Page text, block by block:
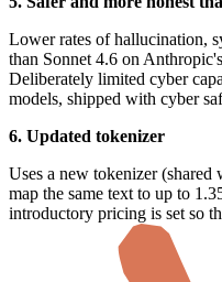
Lower rates of hallucination,
than Sonnet 4.6 on
Deliberately limited cyber
models, shipped with cyber
6. Updated tokenizer
Uses a new tokenizer
map the same text to up to
introductory pricing is set so